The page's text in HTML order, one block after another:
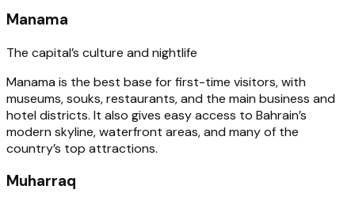
Manama
The capital’s culture and nightlife
Manama is the best base for first-time visitors, with
museums, souks, restaurants, and the main business and
hotel districts. It also gives easy access to Bahrain’s
modern skyline, waterfront areas, and many of the
country’s top attractions.
Muharraq